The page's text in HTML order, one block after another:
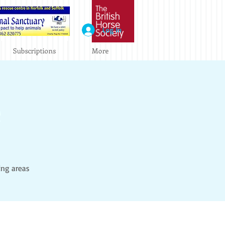
Subscriptions More
Log In
Come and join us for an ride around the Poplar Park estate and surrounding areas